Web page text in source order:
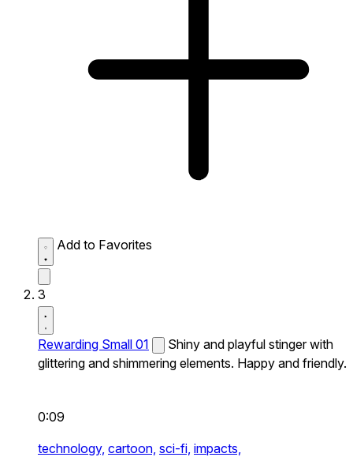
Add to Favorites
3
Rewarding Small 01
Shiny and playful stinger with
glittering and shimmering elements. Happy and friendly.
0:09
technology, cartoon, sci-fi, impacts,